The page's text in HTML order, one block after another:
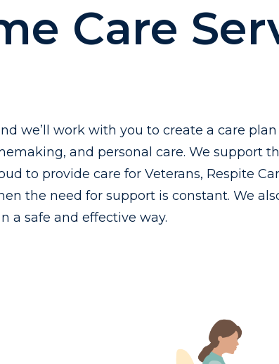
Care
we’ll work with you to create a care
and personal care. We support
to provide care for Veterans, Respite
the need for support is constant. We
a safe and effective way.